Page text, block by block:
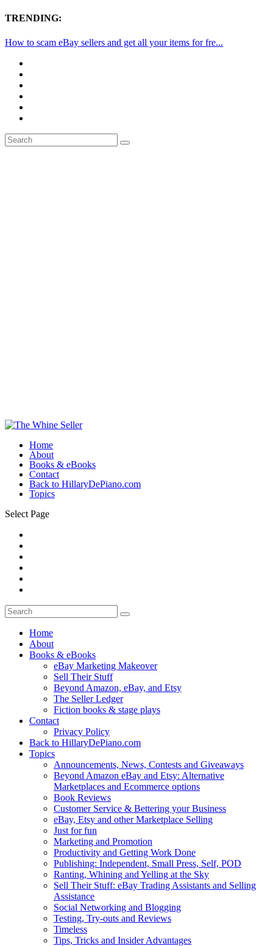
TRENDING:
How to scam eBay sellers and get all your items for fre...
Home
About
Books & eBooks
Contact
Back to HillaryDePiano.com
Topics
Select Page
Home
About
Books & eBooks
eBay Marketing Makeover
Sell Their Stuff
Beyond Amazon, eBay, and Etsy
The Seller Ledger
Fiction books & stage plays
Contact
Privacy Policy
Back to HillaryDePiano.com
Topics
Announcements, News, Contests and Giveaways
Beyond Amazon eBay and Etsy: Alternative
Marketplaces and Ecommerce options
Book Reviews
Customer Service & Bettering your Business
eBay, Etsy and other Marketplace Selling
Just for fun
Marketing and Promotion
Productivity and Getting Work Done
Publishing: Independent, Small Press, Self, POD
Ranting, Whining and Yelling at the Sky
Sell Their Stuff: eBay Trading Assistants and Selling
Assistance
Social Networking and Blogging
Testing, Try-outs and Reviews
Timeless
Tips, Tricks and Insider Advantages